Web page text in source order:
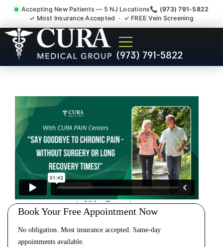
Accepting New Patients — 5 NJ Locations📞 (973) 791-5822
✓ Most Insurance Accepted · ✓ FREE Vein Screening
(973) 791-5822
Joint Pain Arthritis Plantar
Fasciitis Tmj Doctor East